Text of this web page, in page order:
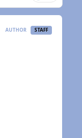
AUTHOR STAFF